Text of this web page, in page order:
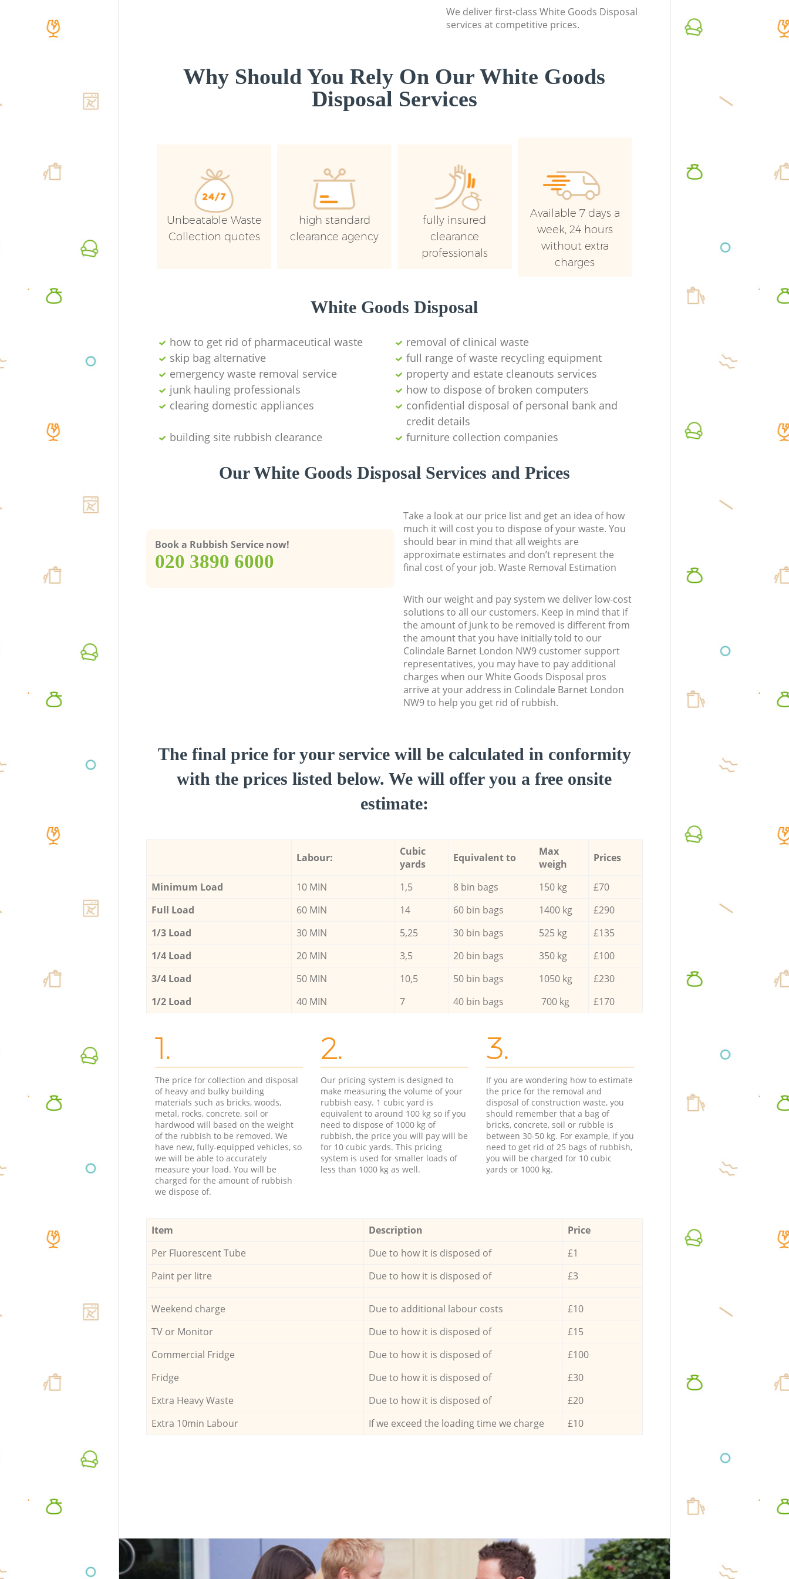
We deliver first-class White Goods Disposal
services at competitive prices.
Why Should You Rely On Our White Goods
Disposal Services
Unbeatable Waste
Collection quotes
high standard
clearance agency
fully insured
clearance
professionals
Available 7 days a
week, 24 hours
without extra
charges
White Goods Disposal
how to get rid of pharmaceutical waste
removal of clinical waste
skip bag alternative
full range of waste recycling equipment
emergency waste removal service
property and estate cleanouts services
junk hauling professionals
how to dispose of broken computers
clearing domestic appliances
confidential disposal of personal bank and
credit details
building site rubbish clearance
furniture collection companies
Our White Goods Disposal Services and Prices
Book a Rubbish Service now!
‎020 3890 6000
Take a look at our price list and get an idea of how
much it will cost you to dispose of your waste. You
should bear in mind that all weights are
approximate estimates and don’t represent the
final cost of your job. Waste Removal Estimation
With our weight and pay system we deliver low-cost
solutions to all our customers. Keep in mind that if
the amount of junk to be removed is different from
the amount that you have initially told to our
Colindale Barnet London NW9 customer support
representatives, you may have to pay additional
charges when our White Goods Disposal pros
arrive at your address in Colindale Barnet London
NW9 to help you get rid of rubbish.
The final price for your service will be calculated in conformity
with the prices listed below. We will offer you a free onsite
estimate:
Labour:
Cubic
yards
Equivalent to
Max
weigh
Prices
Minimum Load 10 MIN 1,5 8 bin bags 150 kg
£70
Full Load
60 MIN 14 60 bin bags 1400 kg
£290
1/3 Load
30 MIN 5,25 30 bin bags 525 kg
£135
1/4 Load
20 MIN 3,5 20 bin bags 350 kg
£100
3/4 Load
50 MIN 10,5 50 bin bags 1050 kg
£230
1/2 Load
40 MIN 7 40 bin bags 700 kg £170
1.
The price for collection and disposal
of heavy and bulky building
materials such as bricks, woods,
metal, rocks, concrete, soil or
hardwood will based on the weight
of the rubbish to be removed. We
have new, fully-equipped vehicles, so
we will be able to accurately
measure your load. You will be
charged for the amount of rubbish
we dispose of.
2.
Our pricing system is designed to
make measuring the volume of your
rubbish easy. 1 cubic yard is
equivalent to around 100 kg so if you
need to dispose of 1000 kg of
rubbish, the price you will pay will be
for 10 cubic yards. This pricing
system is used for smaller loads of
less than 1000 kg as well.
3.
If you are wondering how to estimate
the price for the removal and
disposal of construction waste, you
should remember that a bag of
bricks, concrete, soil or rubble is
between 30-50 kg. For example, if you
need to get rid of 25 bags of rubbish,
you will be charged for 10 cubic
yards or 1000 kg.
Item Description
Price
Per Fluorescent Tube
Due to how it is disposed of
£1
Paint per litre
Due to how it is disposed of £3
Weekend charge Due to additional labour costs
£10
TV or Monitor
Due to how it is disposed of
£15
Commercial Fridge
Due to how it is disposed of
£100
Fridge
Due to how it is disposed of
£30
Extra Heavy Waste
Due to how it is disposed of
£20
Extra 10min Labour
If we exceed the loading time we charge £10
Man
Barnet